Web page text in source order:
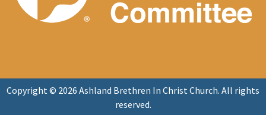
Copyright © 2026 Ashland Brethren In Christ Church. All rights
reserved.